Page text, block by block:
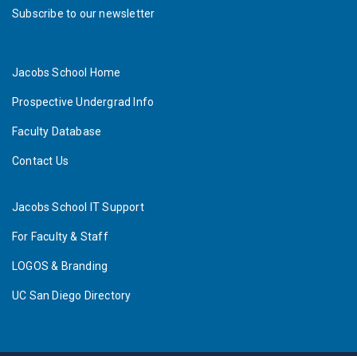
Subscribe to our newsletter
Jacobs School Home
Prospective Undergrad Info
Faculty Database
Contact Us
Jacobs School IT Support
For Faculty & Staff
LOGOS & Branding
UC San Diego Directory